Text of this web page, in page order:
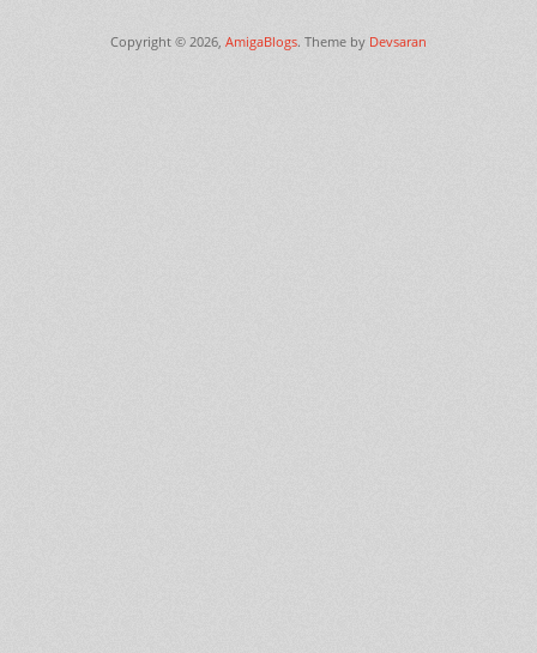
Copyright © 2026, AmigaBlogs. Theme by Devsaran